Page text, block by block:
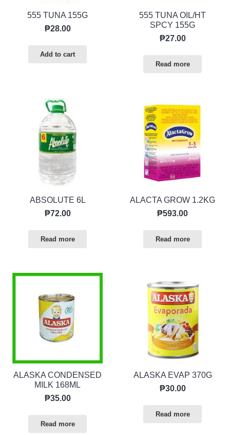
555 TUNA 155G
₱28.00
Add to cart
555 TUNA OIL/HT
SPCY 155G
₱27.00
Read more
ABSOLUTE 6L
₱72.00
Read more
ALACTA GROW 1.2KG
₱593.00
Read more
ALASKA CONDENSED
MILK 168ML
₱35.00
Read more
ALASKA EVAP 370G
₱30.00
Read more